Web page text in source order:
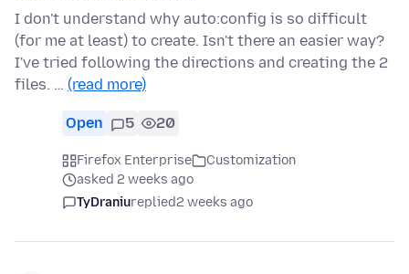
I don't understand why auto:config is so difficult
(for me at least) to create. Isn't there an easier way?
I've tried following the directions and creating the 2
files. … (read more)
Open 5 20
Firefox Enterprise
Customization
asked 2 weeks ago
TyDraniureplied2 weeks ago